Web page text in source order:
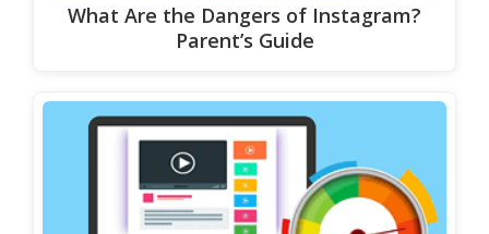
What Are the Dangers of Instagram?
Parent’s Guide